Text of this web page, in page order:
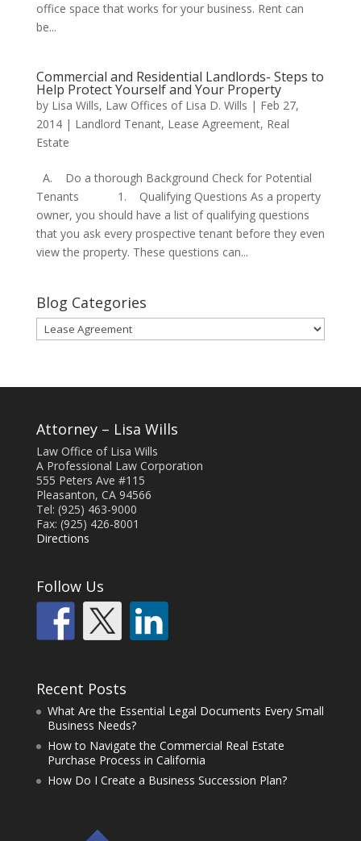
office space that works for your business. Rent can
be...
Commercial and Residential Landlords- Steps to
Help Protect Yourself and Your Property
by Lisa Wills, Law Offices of Lisa D. Wills | Feb 27,
2014| Landlord Tenant, Lease Agreement, Real
Estate
A. Do a thorough Background Check for Potential
Tenants 1. Qualifying Questions As a property
owner, you should have a list of qualifying questions
that you ask every prospective tenant before they even
view the property. These questions can...
Blog Categories
Blog
Categories
Attorney – Lisa Wills
Law Office of Lisa Wills
A Professional Law Corporation
555 Peters Ave #115
Pleasanton, CA 94566
Tel: (925) 463-9000
Fax: (925) 426-8001
Directions
Follow Us
Recent Posts
What Are the Essential Legal Documents Every Small
Business Needs?
How to Navigate the Commercial Real Estate
Purchase Process in California
How Do I Create a Business Succession Plan?